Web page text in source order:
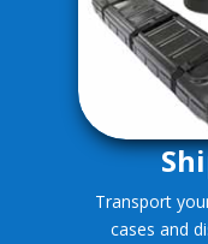
Transport
cases and